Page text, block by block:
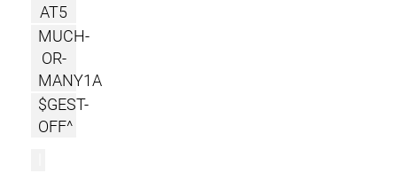
AT5
MUCH-
OR-
MANY1A
$GEST-
OFF^